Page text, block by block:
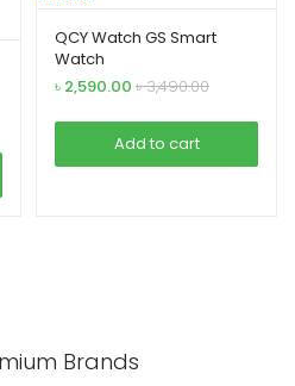
QCY Watch GS Smart
Watch
৳ 2,590.00 ৳3,490.00
Add to cart
Brands